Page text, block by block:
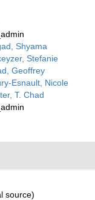
Shyama
Stefanie
Geoffrey
Esnault, Nicole
T. Chad
source)